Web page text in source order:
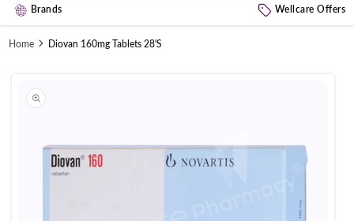
Brands Wellcare Offers
Home Diovan 160mg Tablets 28'S
product
information